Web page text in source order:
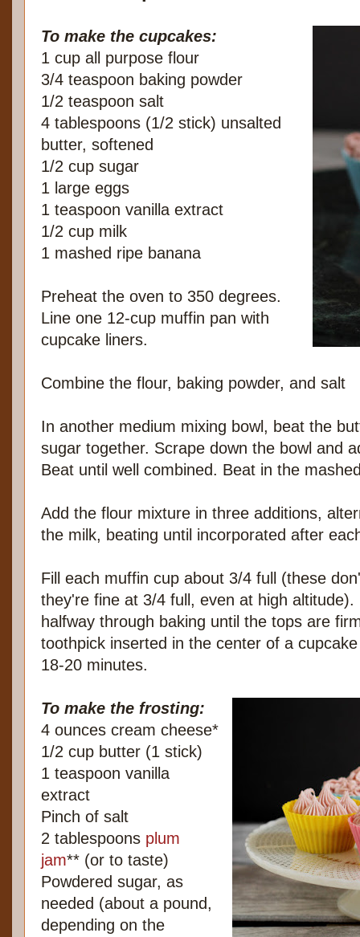
To make the cupcakes:
1 cup all purpose flour
3/4 teaspoon baking powder
1/2 teaspoon salt
4 tablespoons (1/2 stick) unsalted
butter, softened
1/2 cup sugar
1 large eggs
1 teaspoon vanilla extract
1/2 cup milk
1 mashed ripe banana
Preheat the oven to 350 degrees.
Line one 12-cup muffin pan with
cupcake liners.
Combine the flour, baking powder, and salt
In another medium mixing bowl, beat the
sugar together. Scrape down the bowl and
Beat until well combined. Beat in the
Add the flour mixture in three additions,
the milk, beating until incorporated after
Fill each muffin cup about 3/4 full (these
they're fine at 3/4 full, even at high
halfway through baking until the tops are
toothpick inserted in the center of a
18-20 minutes.
To make the frosting:
4 ounces cream cheese*
1/2 cup butter (1 stick)
1 teaspoon vanilla
extract
Pinch of salt
2 tablespoons plum
jam** (or to taste)
Powdered sugar, as
needed (about a pound,
depending on the